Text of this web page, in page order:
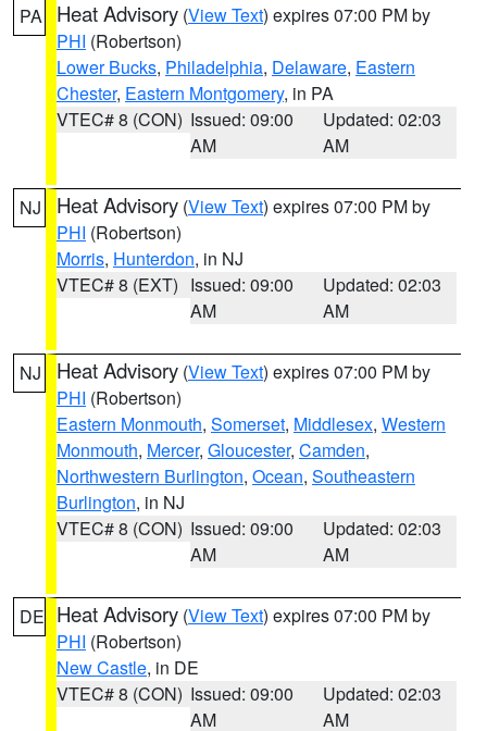
PA Heat Advisory (View Text) expires 07:00 PM by
PHI (Robertson)
Lower Bucks, Philadelphia, Delaware, Eastern
Chester, Eastern Montgomery, in PA
VTEC# 8 (CON) Issued: 09:00
AM
Updated: 02:03
AM
NJ Heat Advisory (View Text) expires 07:00 PM by
PHI (Robertson)
Morris, Hunterdon, in NJ
VTEC# 8 (EXT) Issued: 09:00
AM
Updated: 02:03
AM
NJ Heat Advisory (View Text) expires 07:00 PM by
PHI (Robertson)
Eastern Monmouth, Somerset, Middlesex, Western
Monmouth, Mercer, Gloucester, Camden,
Northwestern Burlington, Ocean, Southeastern
Burlington, in NJ
VTEC# 8 (CON) Issued: 09:00
AM
Updated: 02:03
AM
DE Heat Advisory (View Text) expires 07:00 PM by
PHI (Robertson)
New Castle, in DE
VTEC# 8 (CON) Issued: 09:00
AM
Updated: 02:03
AM